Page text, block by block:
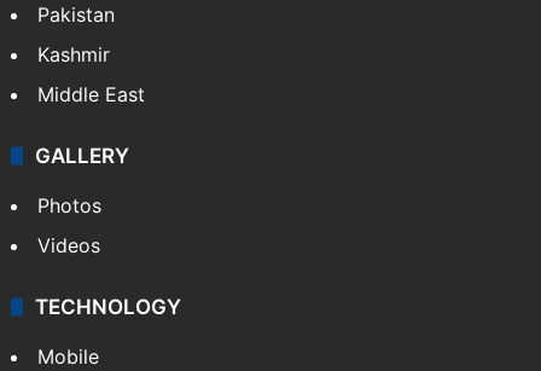
Pakistan
Kashmir
Middle East
GALLERY
Photos
Videos
TECHNOLOGY
Mobile